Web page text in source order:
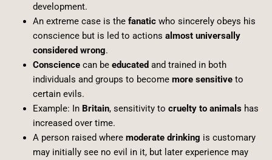
development.
An extreme case is the fanaticwho sincerely obeys his
conscience but is led to actions almost universally
considered wrong.
Consciencecan be educated and trained in both
individuals and groups to become more sensitiveto
certain evils.
Example: In Britain, sensitivity to cruelty to animalshas
increased over time.
A person raised where moderate drinking is customary
may initially see no evil in it, but later experience may